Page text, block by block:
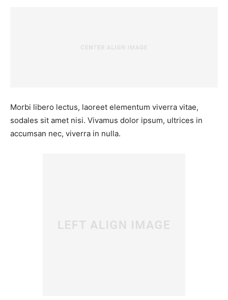
Morbi libero lectus, laoreet elementum viverra vitae,
sodales sit amet nisi. Vivamus dolor ipsum, ultrices in
accumsan nec, viverra in nulla.